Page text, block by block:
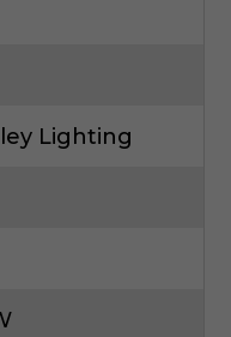
Lighting